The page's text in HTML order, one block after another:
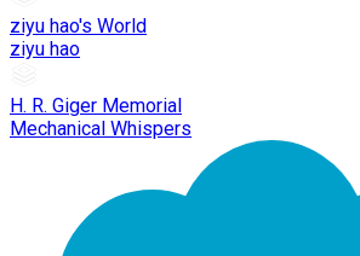
ziyu hao's World
ziyu hao
H. R. Giger Memorial
Mechanical Whispers